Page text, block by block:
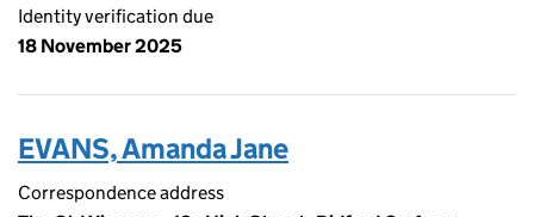
Identity verification due
18 November 2025
EVANS, Amanda Jane
Correspondence address